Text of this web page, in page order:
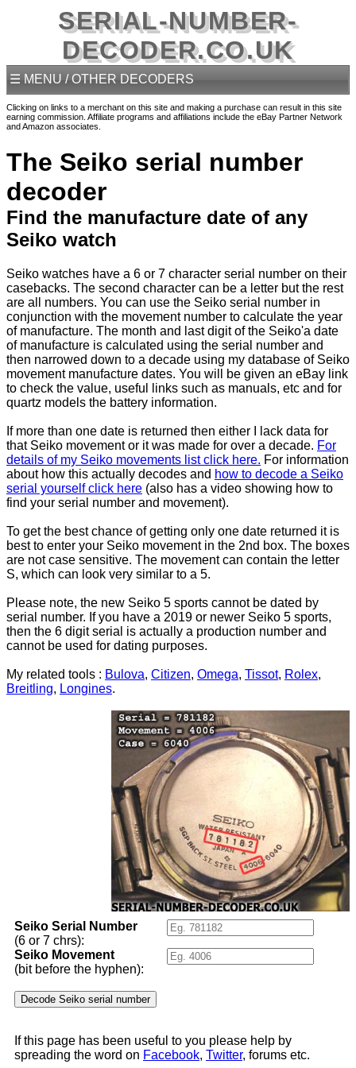
SERIAL-NUMBER-
DECODER.CO.UK
☰ MENU / OTHER DECODERS
Clicking on links to a merchant on this site and making a purchase can result in this site
earning commission. Affiliate programs and affiliations include the eBay Partner Network
and Amazon associates.
The Seiko serial number
decoder
Find the manufacture date of any
Seiko watch
Seiko watches have a 6 or 7 character serial number on their
casebacks. The second character can be a letter but the rest
are all numbers. You can use the Seiko serial number in
conjunction with the movement number to calculate the year
of manufacture. The month and last digit of the Seiko'a date
of manufacture is calculated using the serial number and
then narrowed down to a decade using my database of Seiko
movement manufacture dates. You will be given an eBay link
to check the value, useful links such as manuals, etc and for
quartz models the battery information.
If more than one date is returned then either I lack data for
that Seiko movement or it was made for over a decade. For
details of my Seiko movements list click here. For information
about how this actually decodes and how to decode a Seiko
serial yourself click here (also has a video showing how to
find your serial number and movement).
To get the best chance of getting only one date returned it is
best to enter your Seiko movement in the 2nd box. The boxes
are not case sensitive. The movement can contain the letter
S, which can look very similar to a 5.
Please note, the new Seiko 5 sports cannot be dated by
serial number. If you have a 2019 or newer Seiko 5 sports,
then the 6 digit serial is actually a production number and
cannot be used for dating purposes.
My related tools : Bulova, Citizen, Omega, Tissot, Rolex,
Breitling, Longines.
Seiko Serial Number
(6 or 7 chrs):
Seiko Movement
(bit before the hyphen):
If this page has been useful to you please help by
spreading the word on Facebook, Twitter, forums etc.